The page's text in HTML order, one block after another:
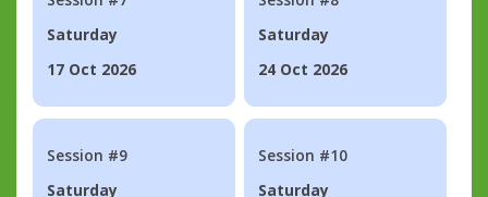
Saturday
17 Oct 2026
Saturday
24 Oct 2026
Session #9
Saturday
Session #10
Saturday